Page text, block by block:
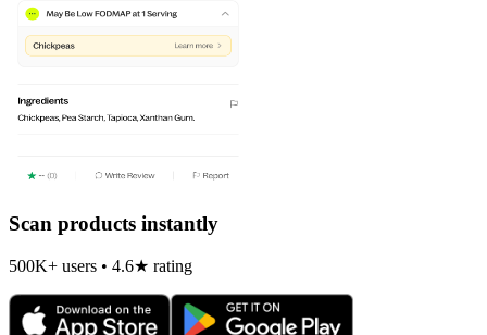
Scan products instantly
500K+ users • 4.6★ rating